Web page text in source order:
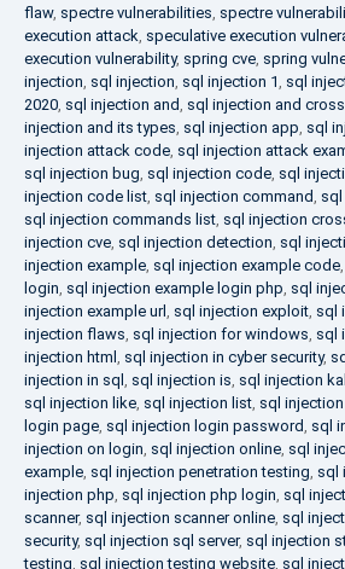
flaw, spectre vulnerabilities, spectre
execution attack, speculative execution
execution vulnerability, spring cve, spring
injection, sql injection, sql injection 1, sql
2020, sql injection and, sql injection and
injection and its types, sql injection app, sql
injection attack code, sql injection attack
sql injection bug, sql injection code, sql
injection code list, sql injection command,
sql injection commands list, sql injection
injection cve, sql injection detection, sql
injection example, sql injection example code,
login, sql injection example login php, sql
injection example url, sql injection exploit, sql
injection flaws, sql injection for windows, sql
injection html , sql injection in cyber security,
injection in sql , sql injection is, sql injection
sql injection like, sql injection list, sql
login page, sql injection login password, sql
injection on login, sql injection online, sql
example, sql injection penetration testing, sql
injection php, sql injection php login, sql
scanner, sql injection scanner online, sql
security, sql injection sql server, sql injection
testing, sql injection testing website, sql